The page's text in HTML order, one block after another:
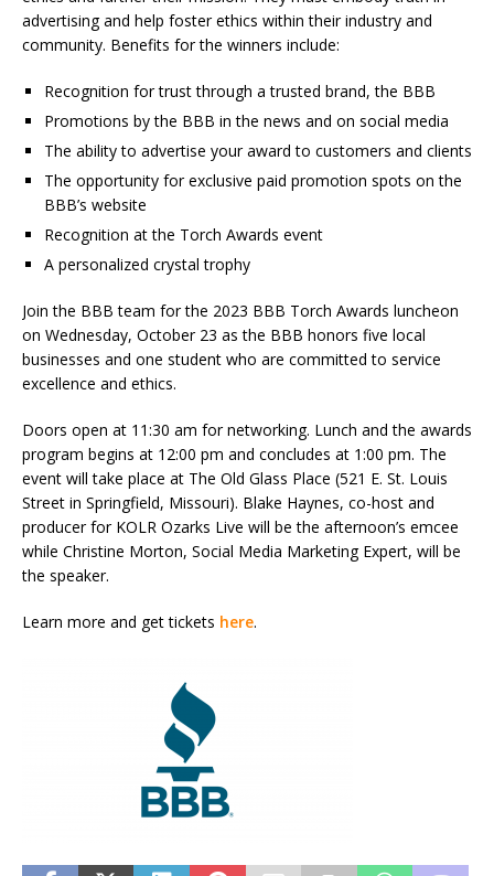
advertising and help foster ethics within their industry and
community. Benefits for the winners include:
Recognition for trust through a trusted brand, the BBB
Promotions by the BBB in the news and on social media
The ability to advertise your award to customers and clients
The opportunity for exclusive paid promotion spots on the
BBB’s website
Recognition at the Torch Awards event
A personalized crystal trophy
Join the BBB team for the 2023 BBB Torch Awards luncheon
on Wednesday, October 23 as the BBB honors five local
businesses and one student who are committed to service
excellence and ethics.
Doors open at 11:30 am for networking. Lunch and the awards
program begins at 12:00 pm and concludes at 1:00 pm. The
event will take place at The Old Glass Place (521 E. St. Louis
Street in Springfield, Missouri). Blake Haynes, co-host and
producer for KOLR Ozarks Live will be the afternoon’s emcee
while Christine Morton, Social Media Marketing Expert, will be
the speaker.
Learn more and get tickets here.